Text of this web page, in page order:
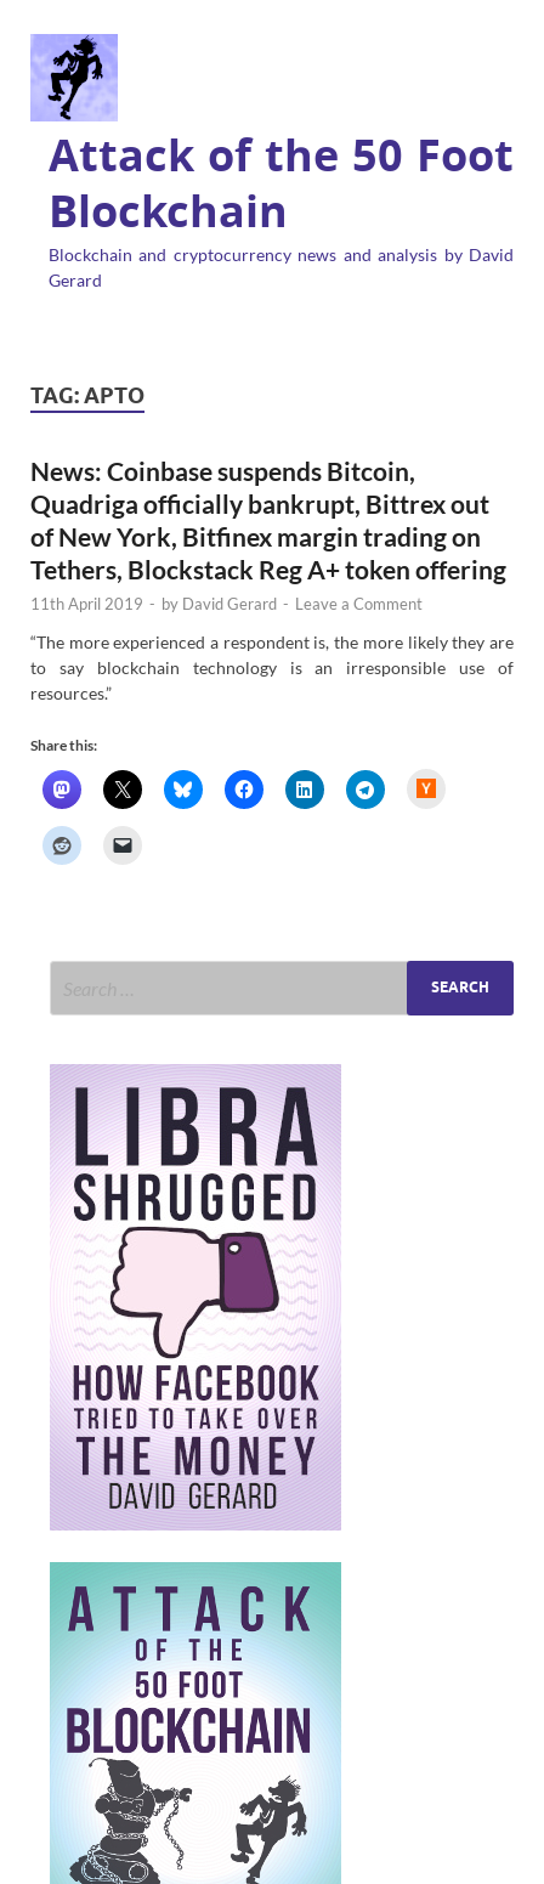
Attack of the 50 Foot
Blockchain
Blockchain and cryptocurrency news and analysis by David
Gerard
TAG:APTO
News: Coinbase suspends Bitcoin,
Quadriga officially bankrupt, Bittrex out
of New York, Bitfinex margin trading on
Tethers, Blockstack Reg A+ token offering
11th April 2019 - by David Gerard - Leave a Comment
“The more experienced a respondent is, the more likely they are
to say blockchain technology is an irresponsible use of
resources.”
Share this: